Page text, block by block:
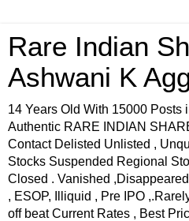
Rare Indian
Ashwani K
14 Years Old With 15000 Posts
Authentic RARE INDIAN
Contact Delisted Unlisted ,
Stocks Suspended Regional
Closed . Vanished
, ESOP, Illiquid , Pre IPO
off beat Current Rates , Best